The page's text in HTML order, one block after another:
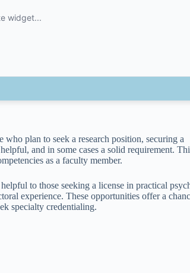
plan to seek a research position, securing a
and in some cases a solid requirement.
as a faculty member.
to those seeking a license in practical
experience. These opportunities offer a
specialty credentialing.